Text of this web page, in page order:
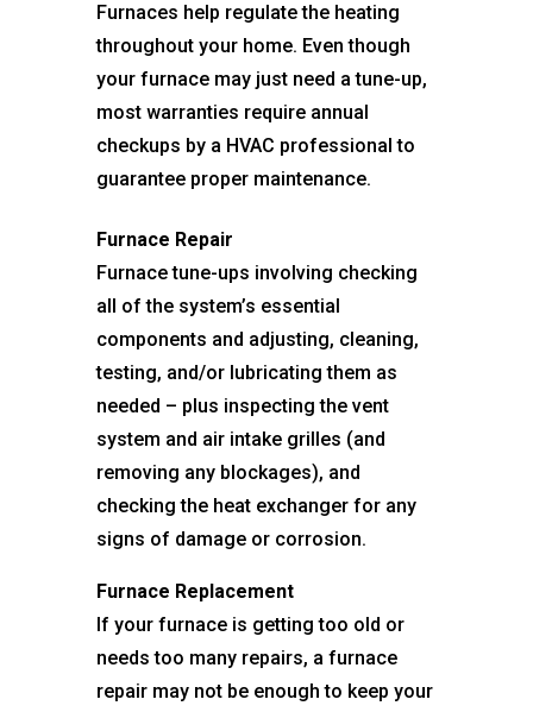
Furnaces help regulate the heating
throughout your home. Even though
your furnace may just need a tune-up,
most warranties require annual
checkups by a HVAC professional to
guarantee proper maintenance.
Furnace Repair
Furnace tune-ups involving checking
all of the system’s essential
components and adjusting, cleaning,
testing, and/or lubricating them as
needed – plus inspecting the vent
system and air intake grilles (and
removing any blockages), and
checking the heat exchanger for any
signs of damage or corrosion.
Furnace Replacement
If your furnace is getting too old or
needs too many repairs, a furnace
repair may not be enough to keep your